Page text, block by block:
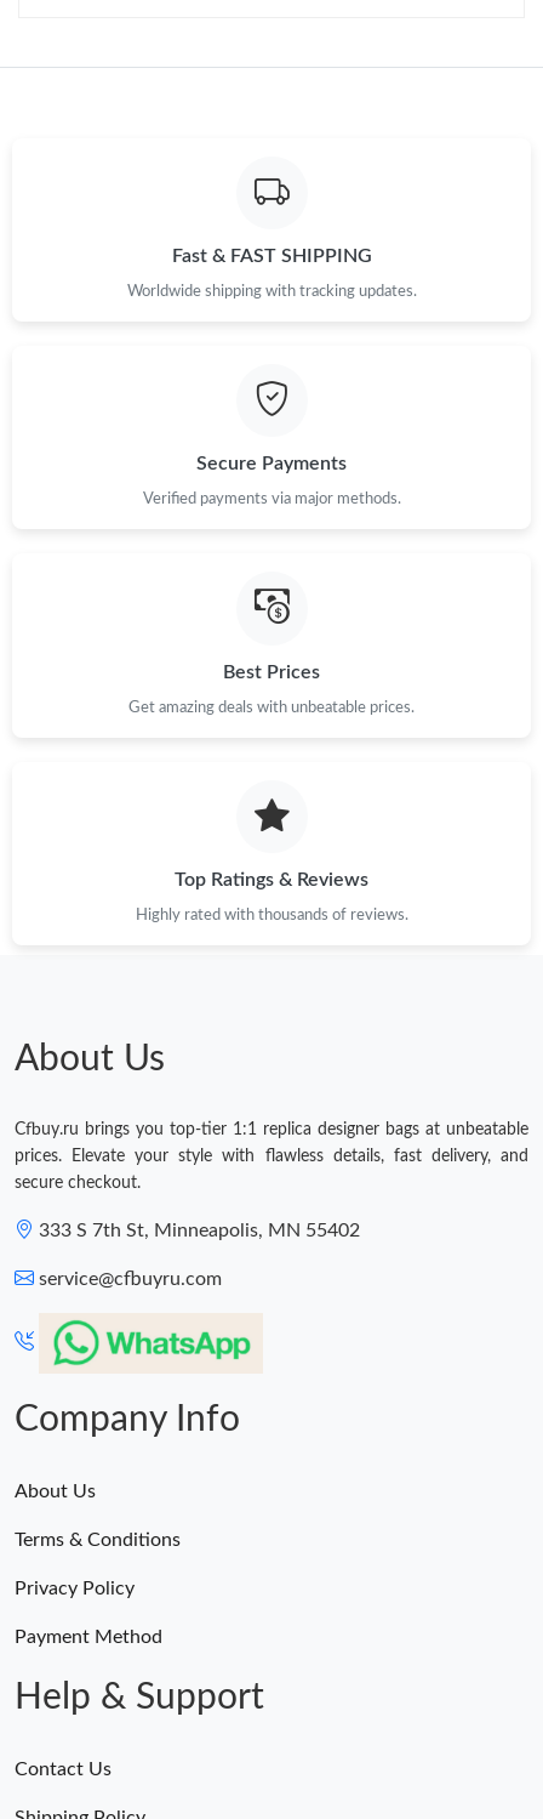
Fast & FAST SHIPPING
Worldwide shipping with tracking updates.
Secure Payments
Verified payments via major methods.
Best Prices
Get amazing deals with unbeatable prices.
Top Ratings & Reviews
Highly rated with thousands of reviews.
About Us
Cfbuy.ru brings you top-tier 1:1 replica designer bags at unbeatable
prices. Elevate your style with flawless details, fast delivery, and
secure checkout.
333 S 7th St, Minneapolis, MN 55402
service@cfbuyru.com
Company Info
About Us
Terms & Conditions
Privacy Policy
Payment Method
Help & Support
Contact Us